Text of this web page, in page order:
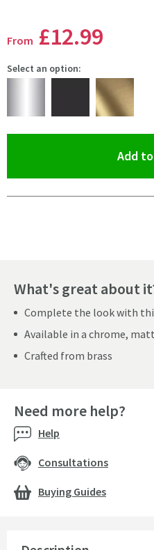
From £12.99
Select an option:
Add
What's great about
Complete the look with
Available in a chrome,
Crafted from brass
Need more help?
Help
Consultations
Buying Guides